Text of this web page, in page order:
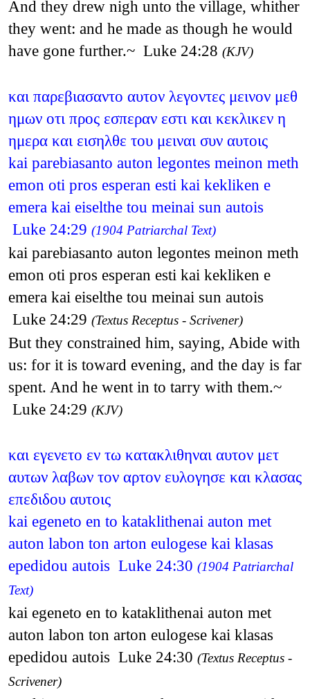
And they drew nigh unto the village, whither
they went: and he made as though he would
have gone further.~ Luke 24:28 (KJV)
και παρεβιασαντο αυτον λεγοντες μεινον μεθ
ημων οτι προς εσπεραν εστι και κεκλικεν η
ημερα και εισηλθε του μειναι συν αυτοις
kai parebiasanto auton legontes meinon meth
emon oti pros esperan esti kai kekliken e
emera kai eiselthe tou meinai sun autois
Luke 24:29 (1904 Patriarchal Text)
kai parebiasanto auton legontes meinon meth
emon oti pros esperan esti kai kekliken e
emera kai eiselthe tou meinai sun autois
Luke 24:29 (Textus Receptus - Scrivener)
But they constrained him, saying, Abide with
us: for it is toward evening, and the day is far
spent. And he went in to tarry with them.~
Luke 24:29 (KJV)
και εγενετο εν τω κατακλιθηναι αυτον μετ
αυτων λαβων τον αρτον ευλογησε και κλασας
επεδιδου αυτοις
kai egeneto en to kataklithenai auton met
auton labon ton arton eulogese kai klasas
epedidou autois Luke 24:30 (1904 Patriarchal
Text)
kai egeneto en to kataklithenai auton met
auton labon ton arton eulogese kai klasas
epedidou autois Luke 24:30 (Textus Receptus -
Scrivener)